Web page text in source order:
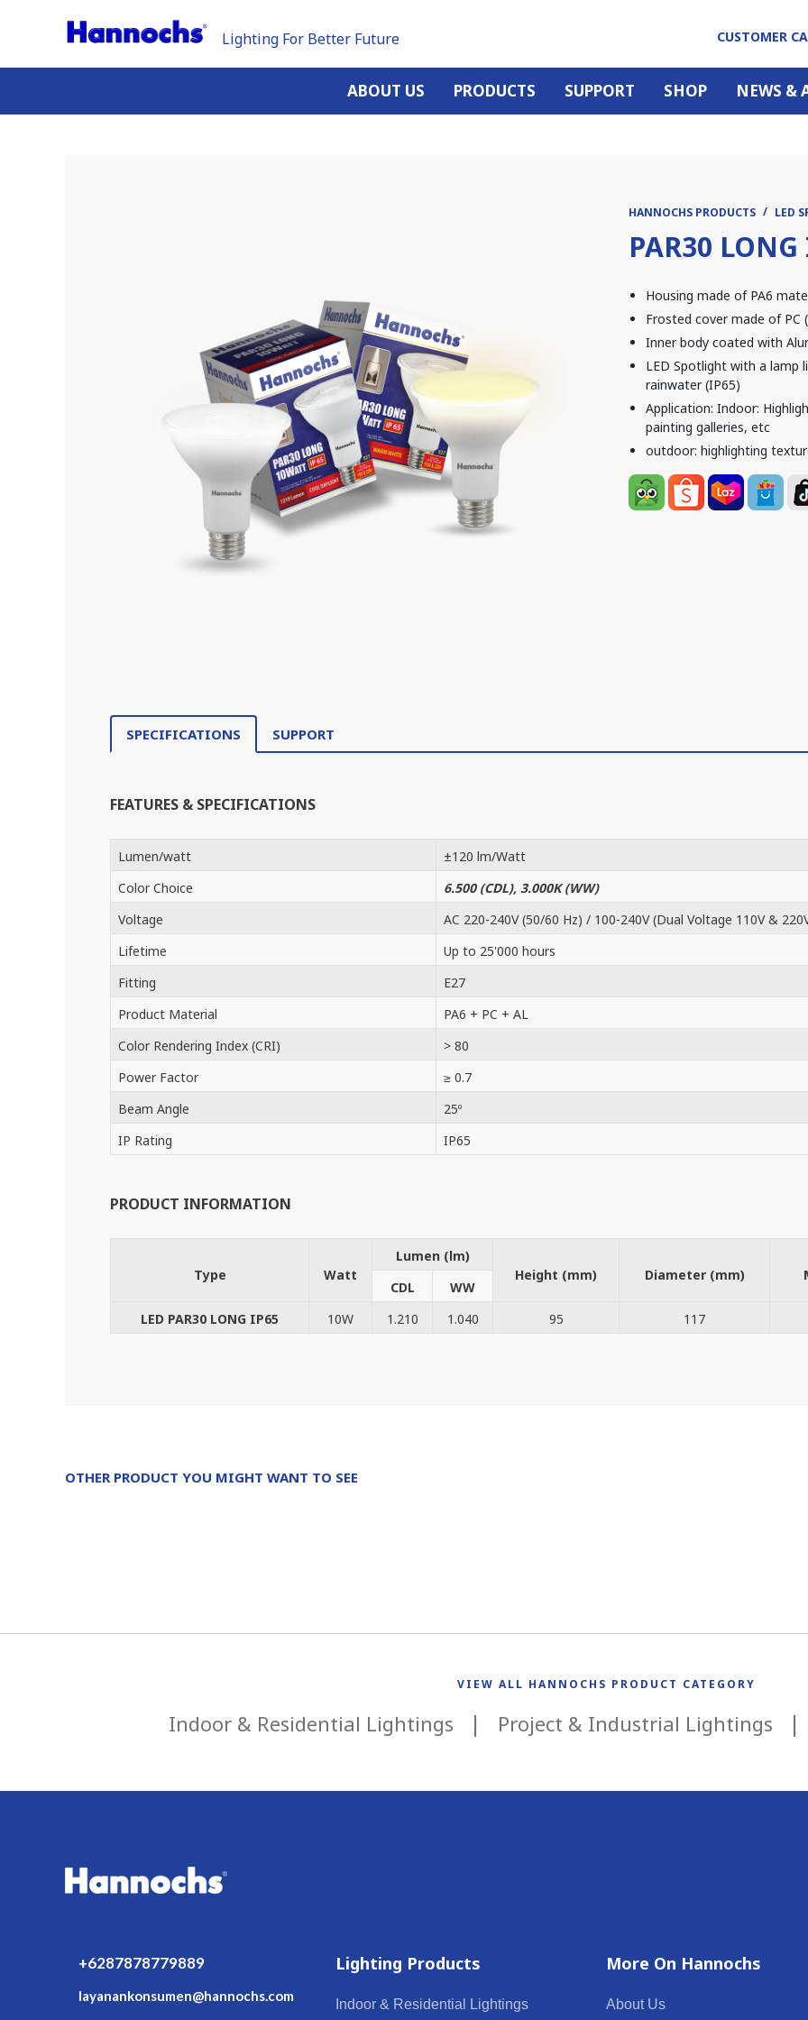
Lighting For Better Future CUSTOMER
ABOUT US PRODUCTS SUPPORT SHOP NEWS &
HANNOCHS PRODUCTS LED
PAR30
Housing made of PA6
Frosted cover made of
Inner body coated with
LED Spotlight with a lamp
rainwater (IP65)
Application: Indoor:
painting galleries, etc
outdoor: highlighting
SPECIFICATIONS SUPPORT
FEATURES & SPECIFICATIONS
Lumen/watt
±120 lm/Watt
Color Choice
6.500 (CDL), 3.000K (WW)
Voltage
AC 220-240V (50/60 Hz) / 100-240V (Dual Voltage 110V &
Lifetime
Up to 25'000 hours
Fitting
E27
Product Material
PA6 + PC + AL
Color Rendering Index (CRI)
> 80
Power Factor
≥ 0.7
Beam Angle
25º
IP Rating
IP65
PRODUCT INFORMATION
Type Watt
Lumen (lm)
Height (mm)
Diameter (mm)
CDL
WW
LED PAR30 LONG IP65
10W 1.210 1.040 95 117
OTHER PRODUCT YOU MIGHT WANT TO SEE
VIEW ALL HANNOCHS PRODUCT CATEGORY
Indoor & Residential Lightings Project & Industrial Lightings
+6287878779889
layanankonsumen@hannochs.com
Lighting Products
Indoor & Residential Lightings
More On Hannochs
About Us